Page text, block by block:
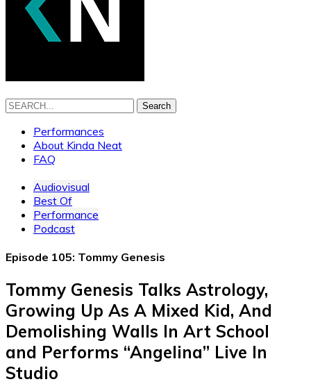
Search
Performances
About Kinda Neat
FAQ
Audiovisual
Best Of
Performance
Podcast
Episode 105: Tommy Genesis
Tommy Genesis Talks Astrology,
Growing Up As A Mixed Kid, And
Demolishing Walls In Art School
and Performs “Angelina” Live In
Studio